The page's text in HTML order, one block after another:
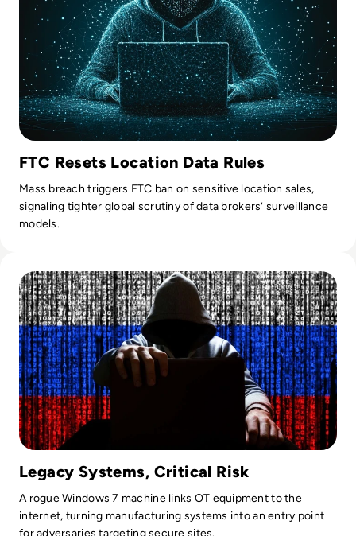
FTC Resets Location Data Rules
Mass breach triggers FTC ban on sensitive location sales,
signaling tighter global scrutiny of data brokers’ surveillance
models.
Legacy Systems, Critical Risk
A rogue Windows 7 machine links OT equipment to the
internet, turning manufacturing systems into an entry point
for adversaries targeting secure sites.